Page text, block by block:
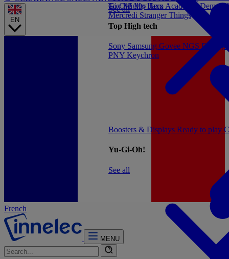
EN
French
MENU
See all
Boosters & Displays Ready to play
Yu-Gi-Oh!
See all
Gi-Oh!My Hero AcademiaDemon
Mercredi Stranger Things
ToyMighty Jaxx
Top High tech
Sony Samsung Govee NGS Energy
PNY Keychron